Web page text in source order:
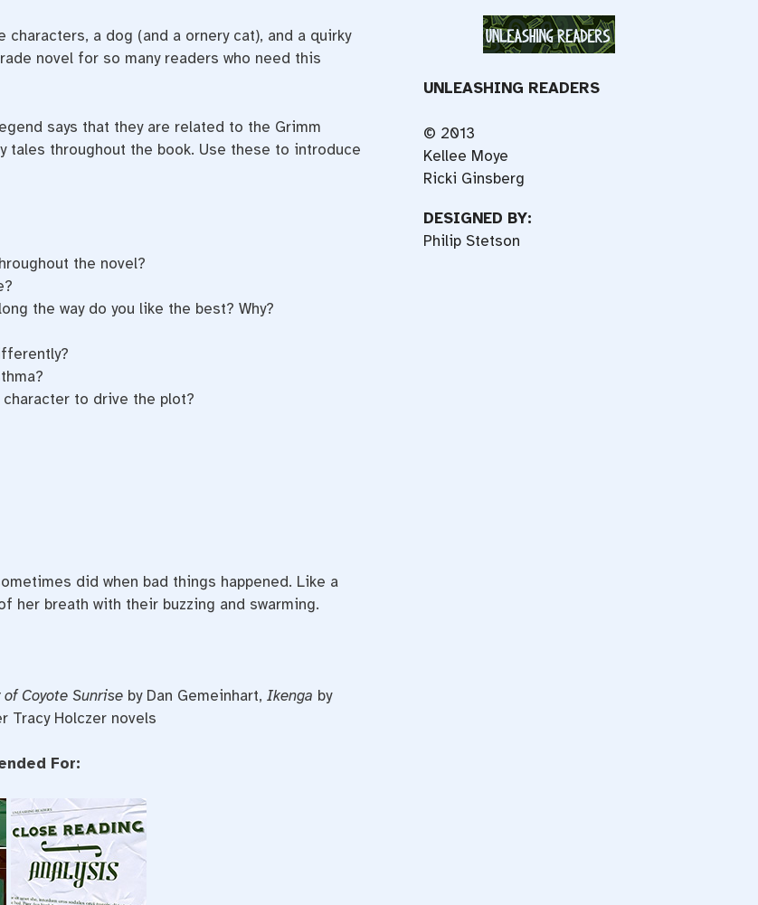
a dog (and a ornery cat), and a quirky
novel for so many readers who need this
says that they are related to the Grimm
tales throughout the book. Use these to introduce
the novel?
the way do you like the best? Why?
to drive the plot?
did when bad things happened. Like a
her breath with their buzzing and swarming.
of Coyote Sunrise by Dan Gemeinhart, Ikenga by
Tracy Holczer novels
For:
UNLEASHING READERS
© 2013
Kellee Moye
Ricki Ginsberg
DESIGNED BY:
Philip Stetson